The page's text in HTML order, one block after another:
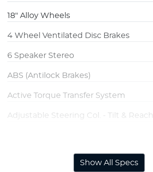
18" Alloy Wheels
4 Wheel Ventilated Disc Brakes
6 Speaker Stereo
ABS (Antilock Brakes)
Active Torque Transfer System
Adjustable Steering Col. - Tilt & Reach
Show All Specs